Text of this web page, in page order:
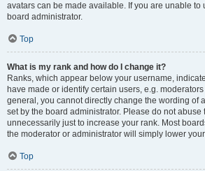
avatars can be made available. If you are unable to
board administrator.
Top
What is my rank and how do I change it?
Ranks, which appear below your username,
have made or identify certain users, e.g.
general, you cannot directly change the wording of
set by the board administrator. Please do not abuse
unnecessarily just to increase your rank. Most
the moderator or administrator will simply lower
Top